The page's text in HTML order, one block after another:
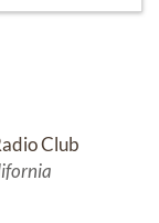
Club